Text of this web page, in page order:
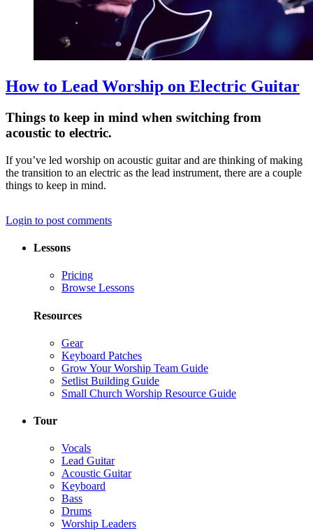
How to Lead Worship on Electric Guitar
Things to keep in mind when switching from
acoustic to electric.
If you’ve led worship on acoustic guitar and are thinking of making
the transition to an electric as the lead instrument, there are a couple
things to keep in mind.
Login to post comments
Lessons
Pricing
Browse Lessons
Resources
Gear
Keyboard Patches
Grow Your Worship Team Guide
Setlist Building Guide
Small Church Worship Resource Guide
Tour
Vocals
Lead Guitar
Acoustic Guitar
Keyboard
Bass
Drums
Worship Leaders